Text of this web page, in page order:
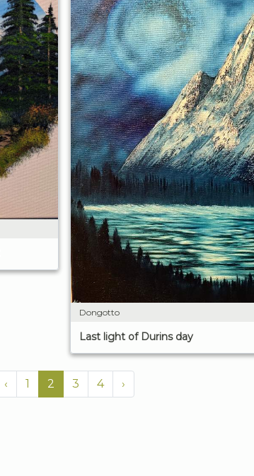
Dongotto
Last light of Durins day
‹ 1 2 3 4 ›